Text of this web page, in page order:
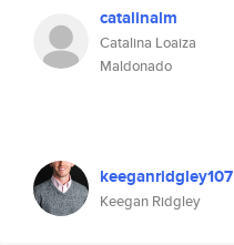
catalinalm
Catalina Loaiza
Maldonado
keeganridgley107
Keegan Ridgley